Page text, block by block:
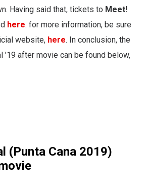
Having said that, tickets to Meet!
here. for more information, be sure
website, here. In conclusion, the
’19 after movie can be found below,
(Punta Cana 2019)